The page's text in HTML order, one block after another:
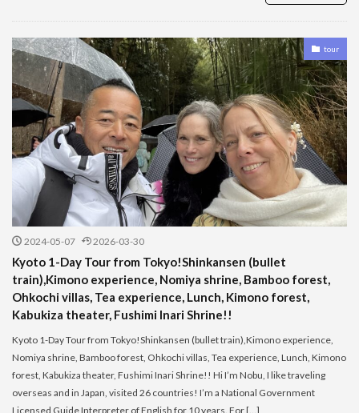
tour
2024-05-07 2026-03-30
Kyoto 1-Day Tour from Tokyo!Shinkansen (bullet
train),Kimono experience, Nomiya shrine, Bamboo forest,
Ohkochi villas, Tea experience, Lunch, Kimono forest,
Kabukiza theater, Fushimi Inari Shrine!!
Kyoto 1-Day Tour from Tokyo!Shinkansen (bullet train),Kimono experience,
Nomiya shrine, Bamboo forest, Ohkochi villas, Tea experience, Lunch, Kimono
forest, Kabukiza theater, Fushimi Inari Shrine!! Hi I’m Nobu, I like traveling
overseas and in Japan, visited 26 countries! I’m a National Government
Licensed Guide Interpreter of English for 10 years. For […]